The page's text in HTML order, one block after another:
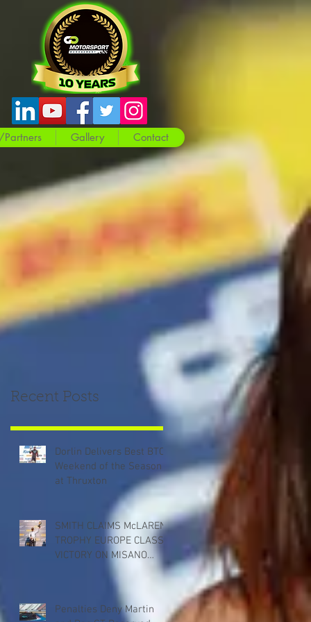
Gallery Contact
Recent Posts
Dorlin Delivers Best BTCC
Weekend of the Season
at Thruxton
SMITH CLAIMS McLAREN
TROPHY EUROPE CLASS
VICTORY ON MISANO
Penalties Deny Martin